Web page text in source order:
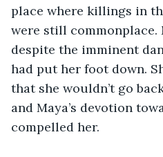
place where killings in
were still commonplace.
despite the imminent
had put her foot down.
that she wouldn’t go
and Maya’s devotion
compelled her.